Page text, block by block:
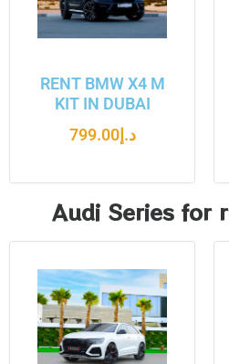
RENT BMW X4 M
KIT IN DUBAI
د.إ799.00
Audi Series for